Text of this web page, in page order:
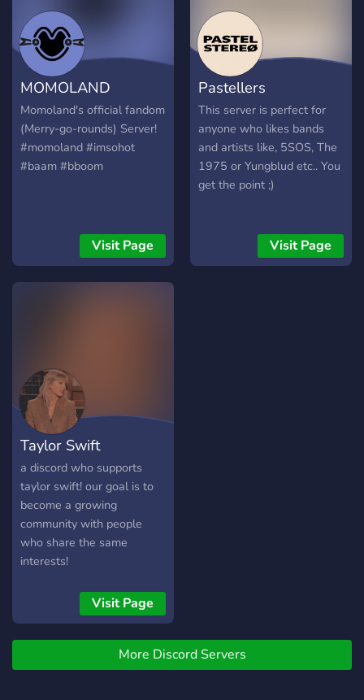
MOMOLAND
Momoland's official fandom
(Merry-go-rounds) Server!
#momoland #imsohot
#baam #bboom
Visit Page
Pastellers
This server is perfect for
anyone who likes bands
and artists like, 5SOS, The
1975 or Yungblud etc.. You
get the point ;)
Visit Page
Taylor Swift
a discord who supports
taylor swift! our goal is to
become a growing
community with people
who share the same
interests!
Visit Page
More Discord Servers